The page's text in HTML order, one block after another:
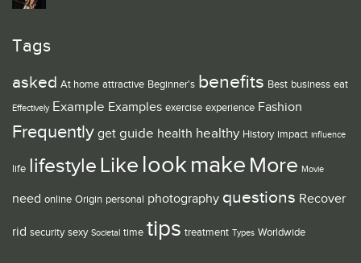
Tags
asked At home attractive Beginner's benefits Best business eat
Effectively Example Examples exercise experience Fashion
Frequently get guide health healthy History impact influence
life lifestyle Like lookmake More Movie
need online Origin personal photography questions Recover
rid security sexy Societal time tips treatment Types Worldwide